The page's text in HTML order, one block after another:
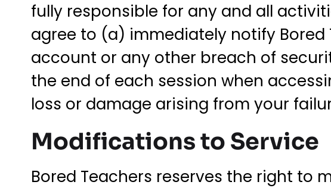
fully responsible for any and all
agree to (a) immediately notify
account or any other breach of
the end of each session when
loss or damage arising from your
Modifications to Service
Bored Teachers reserves the right to